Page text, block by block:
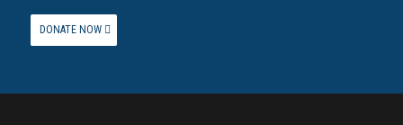
DONATE NOW